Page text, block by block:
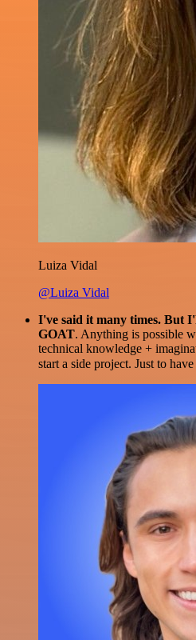
Luiza Vidal
@Luiza Vidal
I've said it many times. But
GOAT. Anything is possible
technical knowledge +
start a side project. Just to